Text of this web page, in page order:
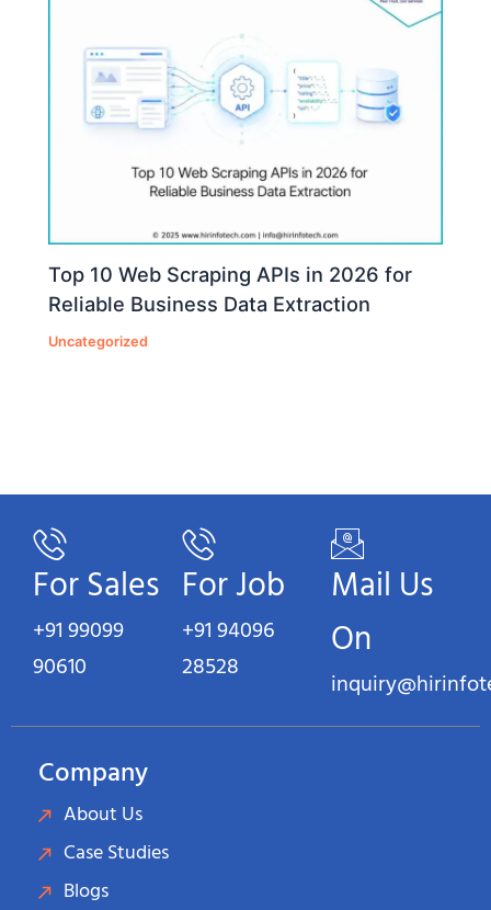
Top 10 Web Scraping APIs in 2026 for
Reliable Business Data Extraction
Uncategorized
For Sales
+91 99099
90610
For Job
+91 94096
28528
Mail Us
On
Company
About Us
Case Studies
Blogs